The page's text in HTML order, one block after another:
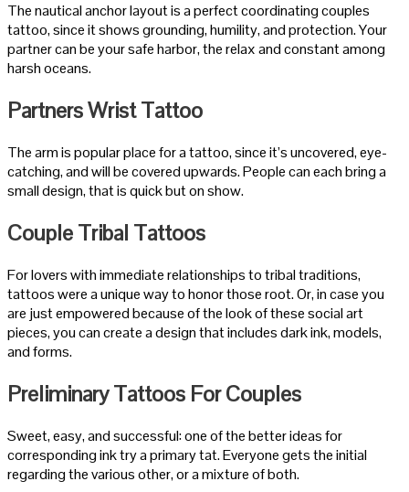
The nautical anchor layout is a perfect coordinating couples
tattoo, since it shows grounding, humility, and protection. Your
partner can be your safe harbor, the relax and constant among
harsh oceans.
Partners Wrist Tattoo
The arm is popular place for a tattoo, since it’s uncovered, eye-
catching, and will be covered upwards. People can each bring a
small design, that is quick but on show.
Couple Tribal Tattoos
For lovers with immediate relationships to tribal traditions,
tattoos were a unique way to honor those root. Or, in case you
are just empowered because of the look of these social art
pieces, you can create a design that includes dark ink, models,
and forms.
Preliminary Tattoos For Couples
Sweet, easy, and successful: one of the better ideas for
corresponding ink try a primary tat. Everyone gets the initial
regarding the various other, or a mixture of both.